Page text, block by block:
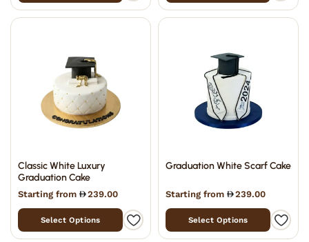
Classic White Luxury
Graduation Cake
Starting from 239.00
Select Options
Graduation White Scarf Cake
Starting from 239.00
Select Options